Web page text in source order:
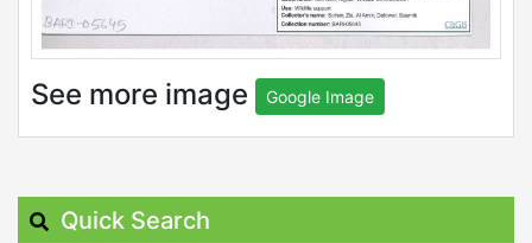
See more image Google Image
Quick Search